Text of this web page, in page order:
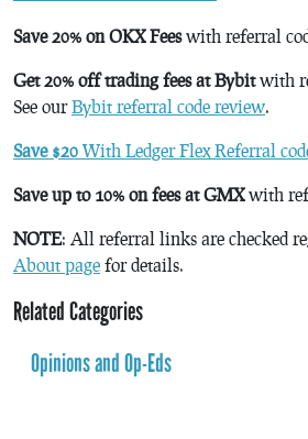
Save 20% on OKX Feeswith referral
Get 20% off trading fees at Bybitwith
See ourBybit referral code review.
Save $20 With Ledger Flex Referral
Save up to 10% on fees at GMXwith
NOTE: All referral links are checked
About page for details.
Related Categories
Opinions and Op-Eds